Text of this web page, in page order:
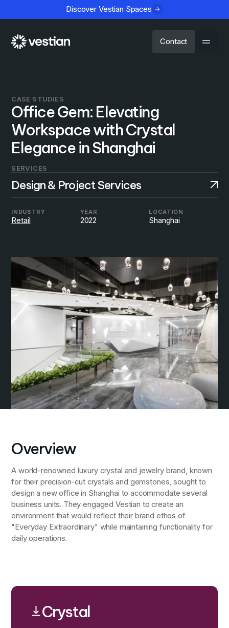
Discover Vestian Spaces
Contact
CASE STUDIES
Office Gem: Elevating
Workspace with Crystal
Elegance in Shanghai
SERVICES
Design & Project Services
INDUSTRY
Retail
YEAR
2022
LOCATION
Shanghai
Overview
A world-renowned luxury crystal and jewelry brand, known
for their precision-cut crystals and gemstones, sought to
design a new office in Shanghai to accommodate several
business units. They engaged Vestian to create an
environment that would reflect their brand ethos of
"Everyday Extraordinary" while maintaining functionality for
daily operations.
Crystal